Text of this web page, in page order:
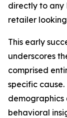
directly to any
retailer
This early
underscores
comprised
specific
demographics
behavioral